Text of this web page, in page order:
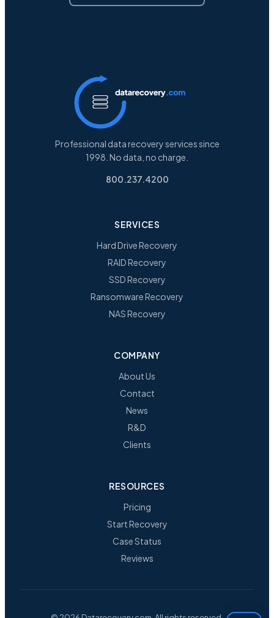
Professional data recovery services since
1998. No data, no charge.
800.237.4200
SERVICES
Hard Drive Recovery
RAID Recovery
SSD Recovery
Ransomware Recovery
NAS Recovery
COMPANY
About Us
Contact
News
R&D
Clients
RESOURCES
Pricing
Start Recovery
Case Status
Reviews